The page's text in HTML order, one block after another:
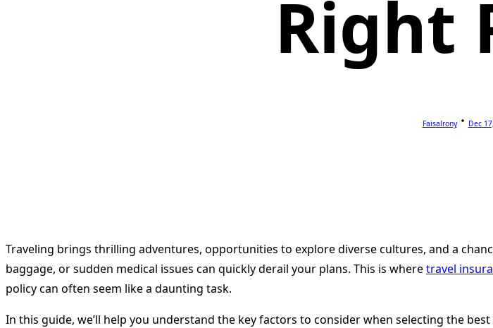
Right
Faisalrony Dec
Traveling brings thrilling adventures, opportunities to explore diverse cultures, and a
baggage, or sudden medical issues can quickly derail your plans. This is wheretravel
policy can often seem like a daunting task.
In this guide, we’ll help you understand the key factors to consider when selecting the